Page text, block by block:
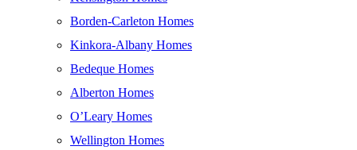
Borden-Carleton Homes
Kinkora-Albany Homes
Bedeque Homes
Alberton Homes
O’Leary Homes
Wellington Homes